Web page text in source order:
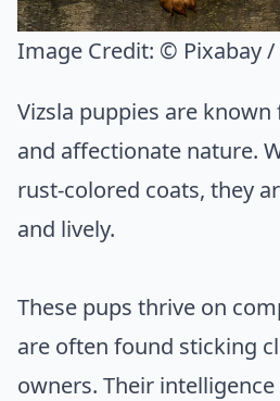
Image Credit: © Pixabay /
Vizsla puppies are
and affectionate nature.
rust-colored coats, they
and lively.
These pups thrive on
are often found sticking
owners. Their